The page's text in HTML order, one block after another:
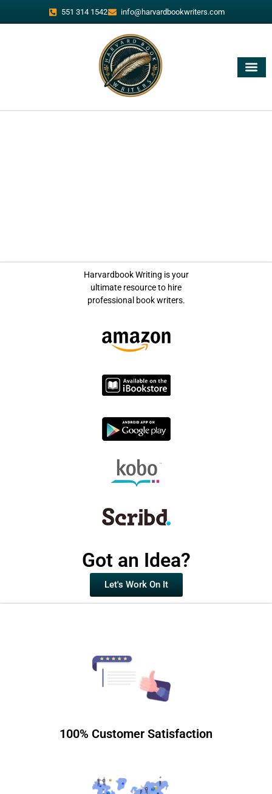
551 314 1542 info@harvardbookwriters.com
Harvardbook Writing is your
ultimate resource to hire
professional book writers.
Got an Idea?
Let's Work On It
100% Customer Satisfaction